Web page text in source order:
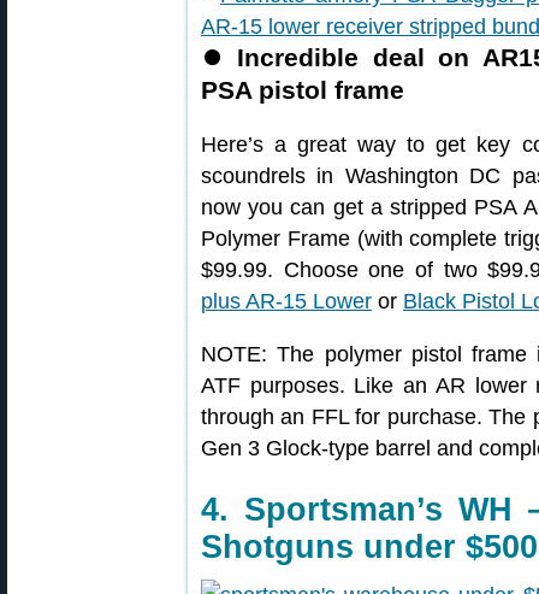
⏺ Incredible deal on
PSA pistol frame
Here’s a great way to get key
scoundrels in Washington DC
now you can get a stripped PSA
Polymer Frame (with complete
$99.99. Choose one of two
plus AR-15 Lower or Black Pistol
NOTE: The polymer pistol
ATF purposes. Like an AR
through an FFL for purchase. The
Gen 3 Glock-type barrel and
4. Sportsman’s
Shotguns under $500